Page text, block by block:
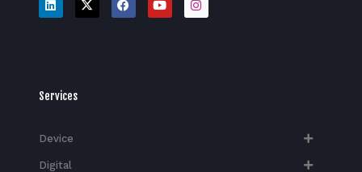
Services
Device
Digital